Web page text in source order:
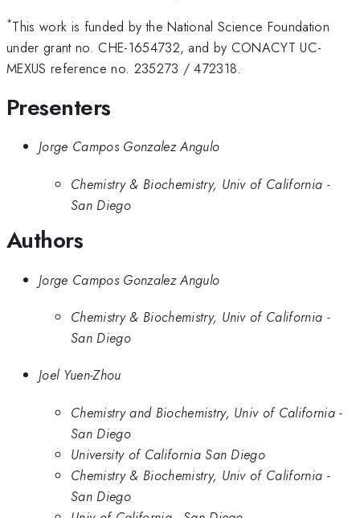
*This work is funded by the National Science Foundation
under grant no. CHE-1654732, and by CONACYT UC-
MEXUS reference no. 235273 / 472318.
Presenters
Jorge Campos Gonzalez Angulo
Chemistry & Biochemistry, Univ of California -
San Diego
Authors
Jorge Campos Gonzalez Angulo
Chemistry & Biochemistry, Univ of California -
San Diego
Joel Yuen-Zhou
Chemistry and Biochemistry, Univ of California -
San Diego
University of California San Diego
Chemistry & Biochemistry, Univ of California -
San Diego